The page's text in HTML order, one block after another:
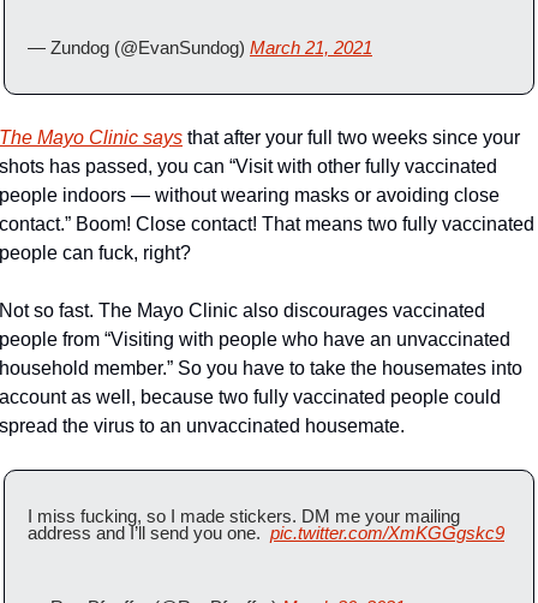
— Zundog (@EvanSundog) March 21, 2021
The Mayo Clinic says that after your full two weeks since your
shots has passed, you can “Visit with other fully vaccinated
people indoors — without wearing masks or avoiding close
contact.” Boom! Close contact! That means two fully vaccinated
people can fuck, right?
Not so fast. The Mayo Clinic also discourages vaccinated
people from “Visiting with people who have an unvaccinated
household member.” So you have to take the housemates into
account as well, because two fully vaccinated people could
spread the virus to an unvaccinated housemate.
I miss fucking, so I made stickers. DM me your mailing
address and I’ll send you one. pic.twitter.com/XmKGGgskc9